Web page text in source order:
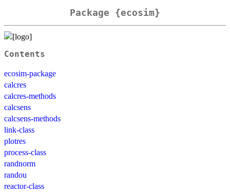
Package {ecosim}
Contents
ecosim-package
calcres
calcres-methods
calcsens
calcsens-methods
link-class
plotres
process-class
randnorm
randou
reactor-class